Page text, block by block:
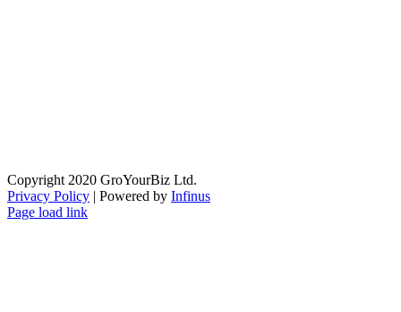
Copyright 2020 GroYourBiz Ltd.
Privacy Policy | Powered by Infinus
Page load link